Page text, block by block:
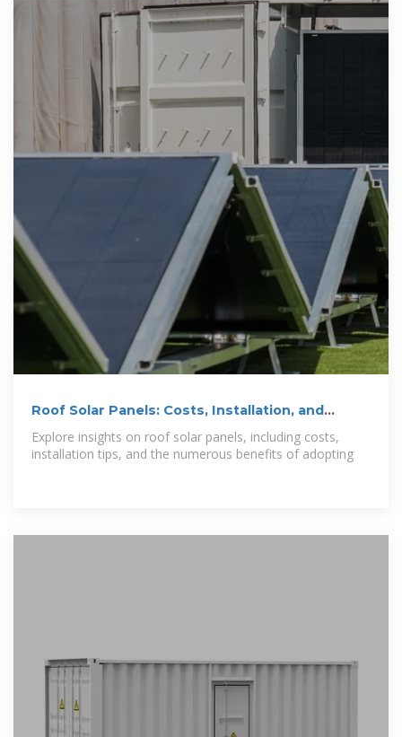
Roof Solar Panels: Costs, Installation, and
Benefits
Explore insights on roof solar panels, including costs,
installation tips, and the numerous benefits of adopting